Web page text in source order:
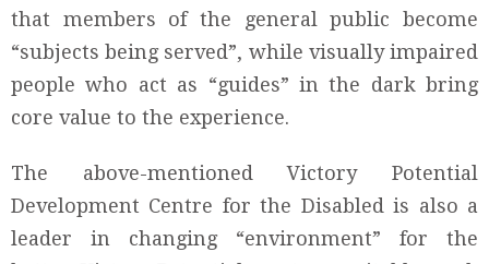
that members of the general public become
“subjects being served”, while visually impaired
people who act as “guides” in the dark bring
core value to the experience.
The above-mentioned Victory Potential
Development Centre for the Disabled is also a
leader in changing “environment” for the